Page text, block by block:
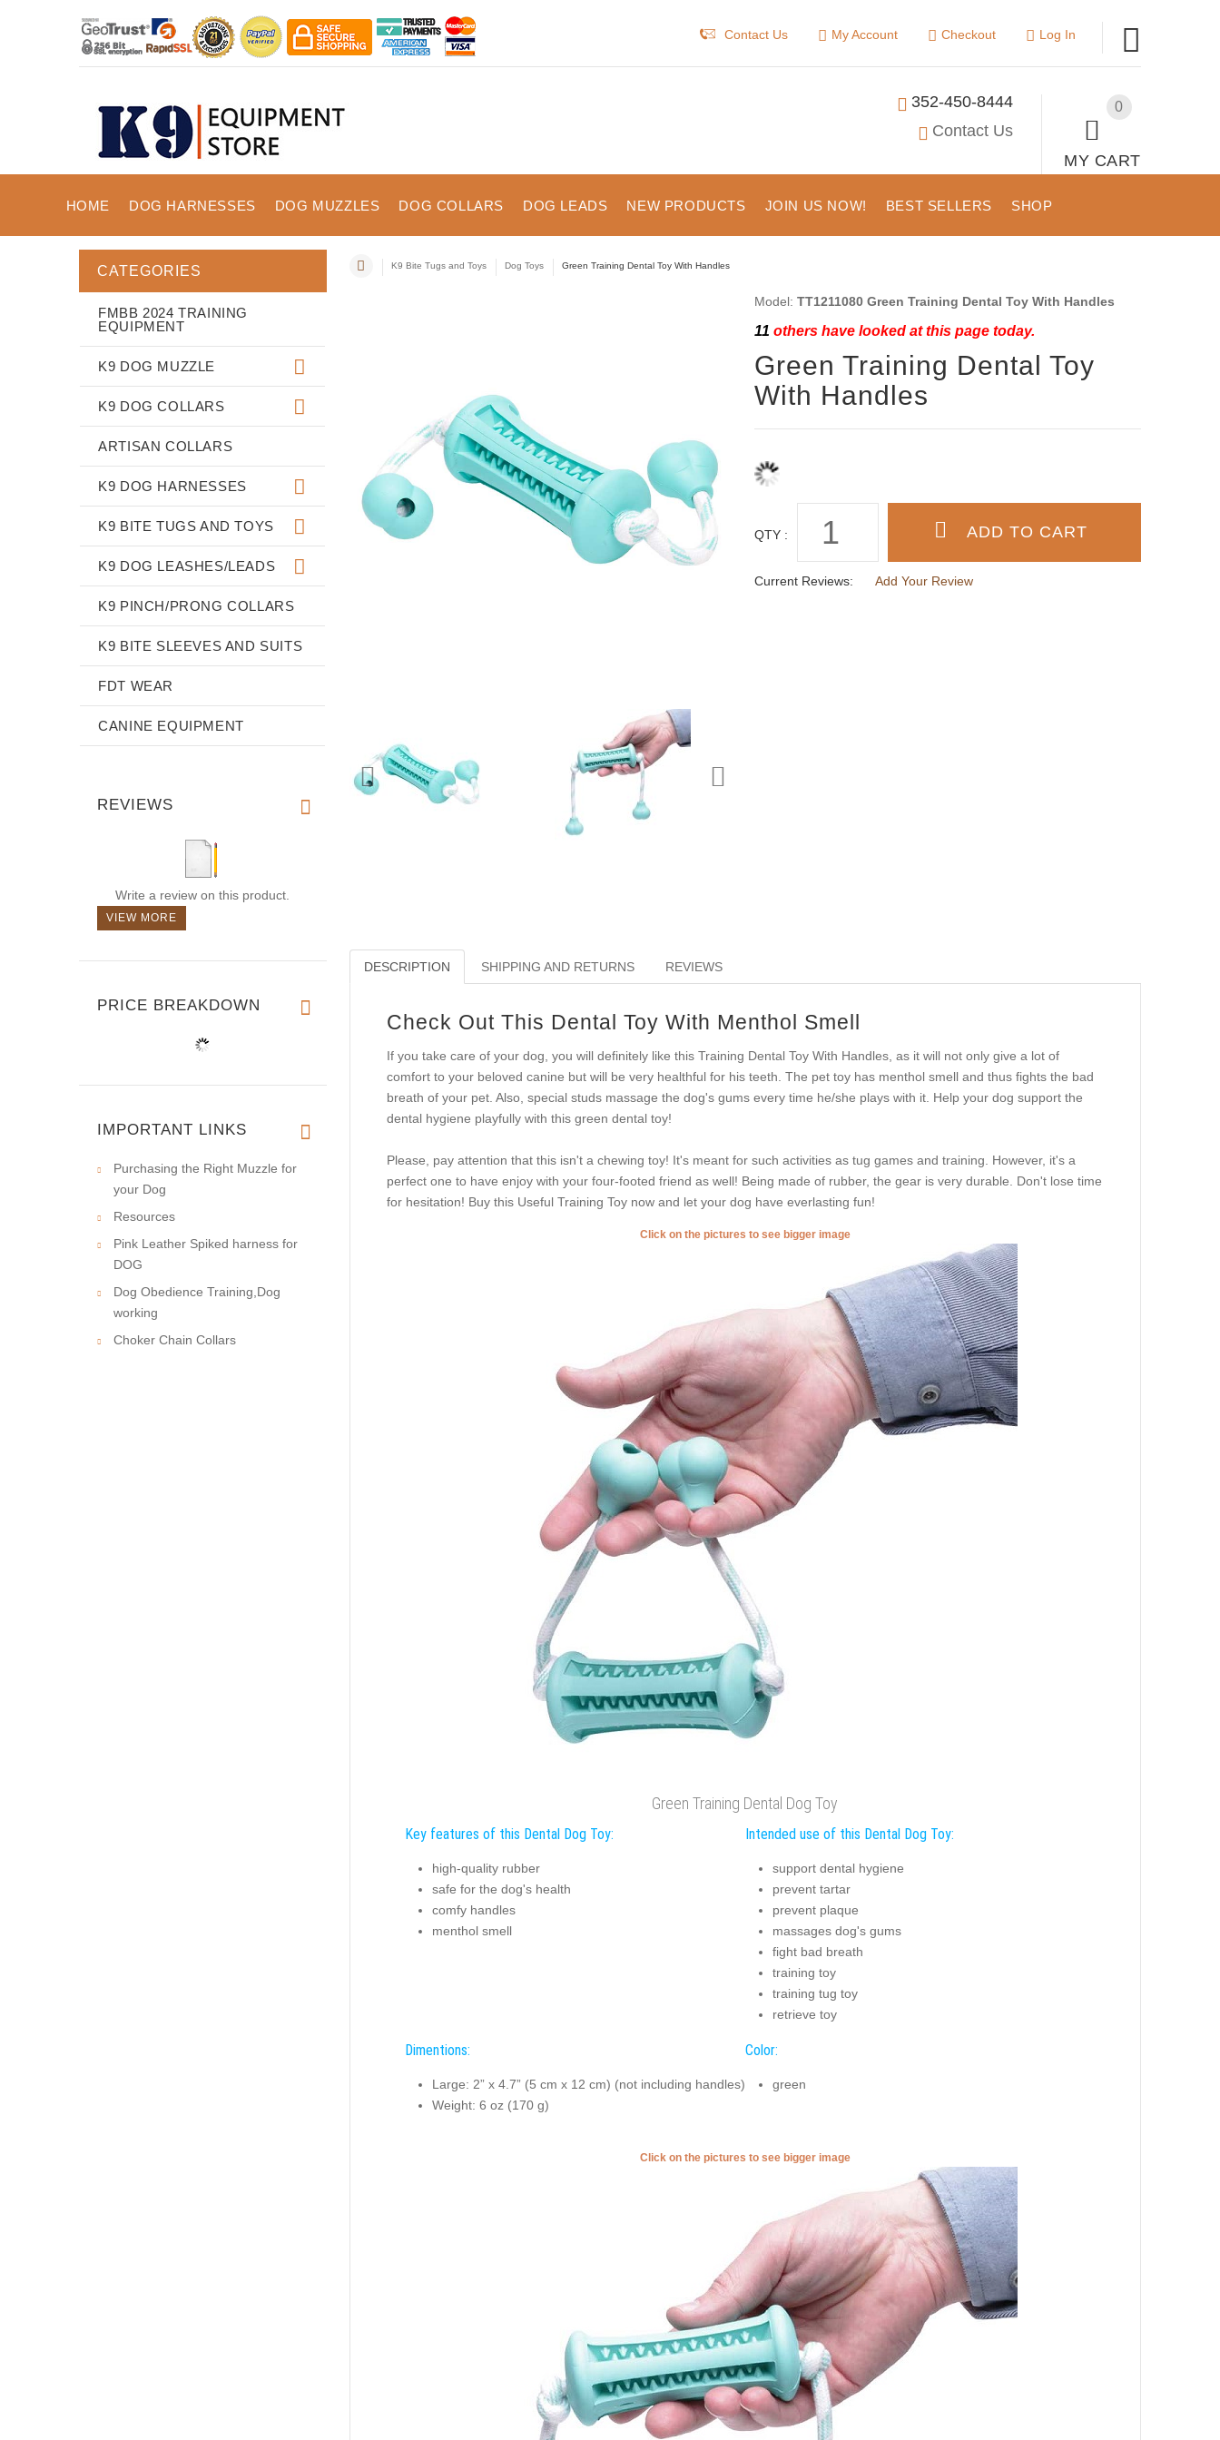
Contact Us My Account Checkout Log In
0
MY CART
352-450-8444
Contact Us
HOME DOG HARNESSES DOG MUZZLES DOG COLLARS DOG LEADS NEW PRODUCTS JOIN US NOW! BEST SELLERS SHOP
K9 Bite Tugs and Toys Dog Toys Green Training Dental Toy With Handles
Model: TT1211080 Green Training Dental Toy With Handles
11 others have looked at this page today.
Green Training Dental Toy
With Handles
QTY :
Current Reviews: Add Your Review
DESCRIPTION SHIPPING AND RETURNS REVIEWS
Check Out This Dental Toy With Menthol Smell
If you take care of your dog, you will definitely like this Training Dental Toy With Handles, as it will not only give a lot of
comfort to your beloved canine but will be very healthful for his teeth. The pet toy has menthol smell and thus fights the bad
breath of your pet. Also, special studs massage the dog's gums every time he/she plays with it. Help your dog support the
dental hygiene playfully with this green dental toy!
Please, pay attention that this isn't a chewing toy! It's meant for such activities as tug games and training. However, it's a
perfect one to have enjoy with your four-footed friend as well! Being made of rubber, the gear is very durable. Don't lose time
for hesitation! Buy this Useful Training Toy now and let your dog have everlasting fun!
Click on the pictures to see bigger image
Green Training Dental Dog Toy
Key features of this Dental Dog Toy:
high-quality rubber
safe for the dog's health
comfy handles
menthol smell
Intended use of this Dental Dog Toy:
support dental hygiene
prevent tartar
prevent plaque
massages dog's gums
fight bad breath
training toy
training tug toy
retrieve toy
Dimentions:
Large: 2” x 4.7” (5 cm x 12 cm) (not including handles)
Weight: 6 oz (170 g)
Color:
green
Click on the pictures to see bigger image
CATEGORIES
FMBB 2024 TRAINING
EQUIPMENT
K9 DOG MUZZLE
K9 DOG COLLARS
ARTISAN COLLARS
K9 DOG HARNESSES
K9 BITE TUGS AND TOYS
K9 DOG LEASHES/LEADS
K9 PINCH/PRONG COLLARS
K9 BITE SLEEVES AND SUITS
FDT WEAR
CANINE EQUIPMENT
REVIEWS
Write a review on this product.
VIEW MORE
PRICE BREAKDOWN
IMPORTANT LINKS
Purchasing the Right Muzzle for
your Dog
Resources
Pink Leather Spiked harness for
DOG
Dog Obedience Training,Dog
working
Choker Chain Collars